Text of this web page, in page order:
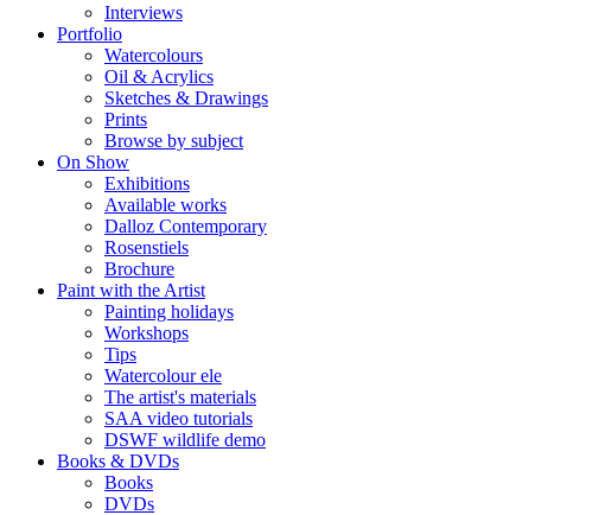
Interviews
Portfolio
Watercolours
Oil & Acrylics
Sketches & Drawings
Prints
Browse by subject
On Show
Exhibitions
Available works
Dalloz Contemporary
Rosenstiels
Brochure
Paint with the Artist
Painting holidays
Workshops
Tips
Watercolour ele
The artist's materials
SAA video tutorials
DSWF wildlife demo
Books & DVDs
Books
DVDs